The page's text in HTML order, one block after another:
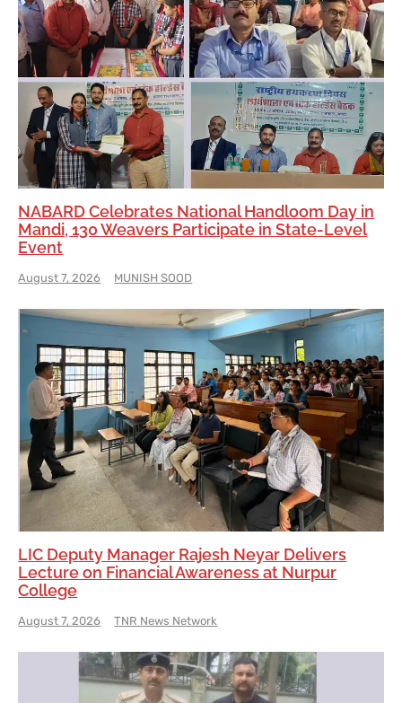
NABARD Celebrates National Handloom Day in
Mandi, 130 Weavers Participate in State-Level
Event
August 7, 2026 MUNISH SOOD
LIC Deputy Manager Rajesh Neyar Delivers
Lecture on Financial Awareness at Nurpur
College
August 7, 2026 TNR News Network